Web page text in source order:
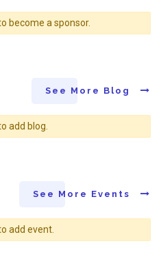
become a sponsor.
See More Blog
add blog.
See More Events
add event.